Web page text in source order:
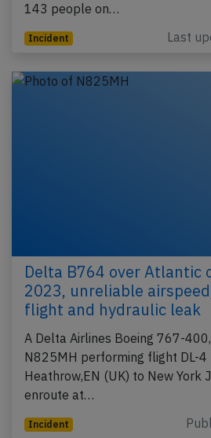
143 people on…
Incident Last
Delta B764 over Atlantic
2023, unreliable
flight and hydraulic leak
A Delta Airlines Boeing 767-
N825MH performing flight DL-4
Heathrow,EN (UK) to New York
enroute at…
Incident